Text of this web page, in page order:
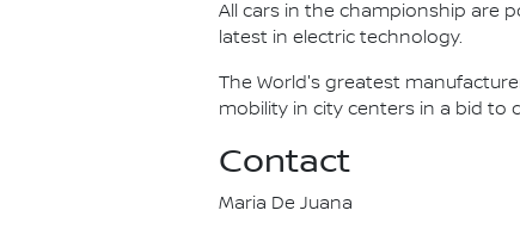
All cars in the championship are
latest in electric technology.
The World's greatest
mobility in city centers in a bid to
Contact
Maria De Juana